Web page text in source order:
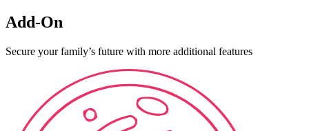
Add-On
Secure your family’s future with more additional features